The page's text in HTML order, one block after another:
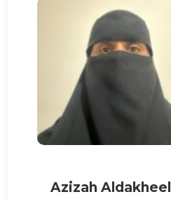
Azizah Aldakheel